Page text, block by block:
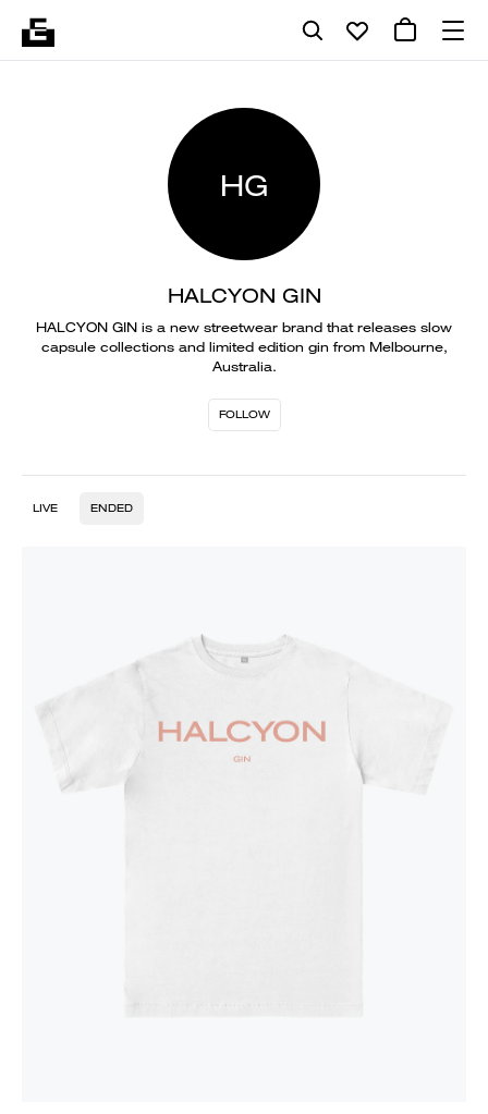
HG
HALCYON GIN
HALCYON GIN is a new streetwear brand that releases slow
capsule collections and limited edition gin from Melbourne,
Australia.
FOLLOW
LIVE ENDED